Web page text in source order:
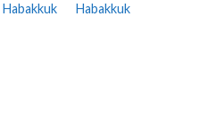
Habakkuk Habakkuk